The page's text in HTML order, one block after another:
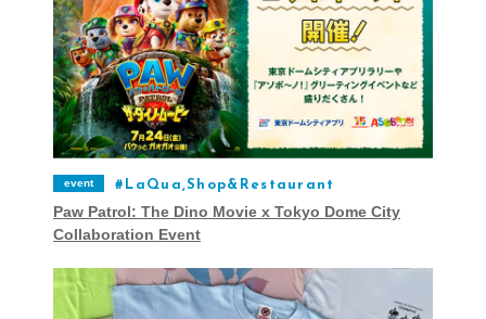
event LaQua,Shop&Restaurant
Paw Patrol: The Dino Movie x Tokyo Dome City
Collaboration Event